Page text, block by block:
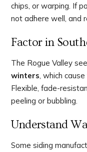
chips, or warping. If
not adhere well, and
Factor in
The Rogue Valley
winters , which
Flexible, fade-
peeling or bubbling.
Understand
Some siding